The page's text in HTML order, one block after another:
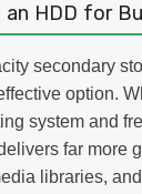
an HDD for
secondary
option.
system and
far more
libraries,